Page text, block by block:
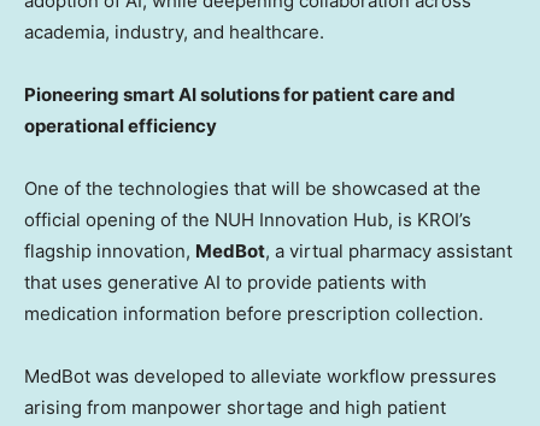
academia, industry, and healthcare.
Pioneering smart AI solutions for patient care and
operational efficiency
One of the technologies that will be showcased at the
official opening of the NUH Innovation Hub, is KROI’s
flagship innovation, MedBot, a virtual pharmacy assistant
that uses generative AI to provide patients with
medication information before prescription collection.
MedBot was developed to alleviate workflow pressures
arising from manpower shortage and high patient